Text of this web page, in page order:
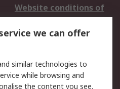
Website conditions of
use
Cookie Policy
Privacy Policy -
Updated
we can offer
similar technologies to
while browsing and
the content you see.